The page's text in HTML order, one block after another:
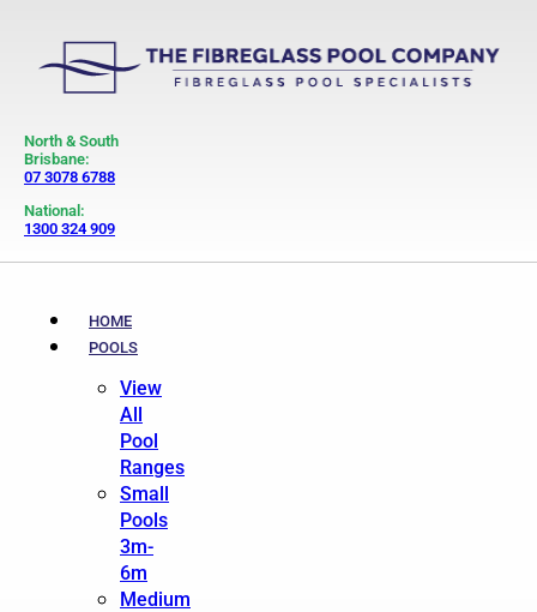
North & South
Brisbane:
07 3078 6788
National:
1300 324 909
HOME
POOLS
View
All
Pool
Ranges
Small
Pools
3m-
6m
Medium